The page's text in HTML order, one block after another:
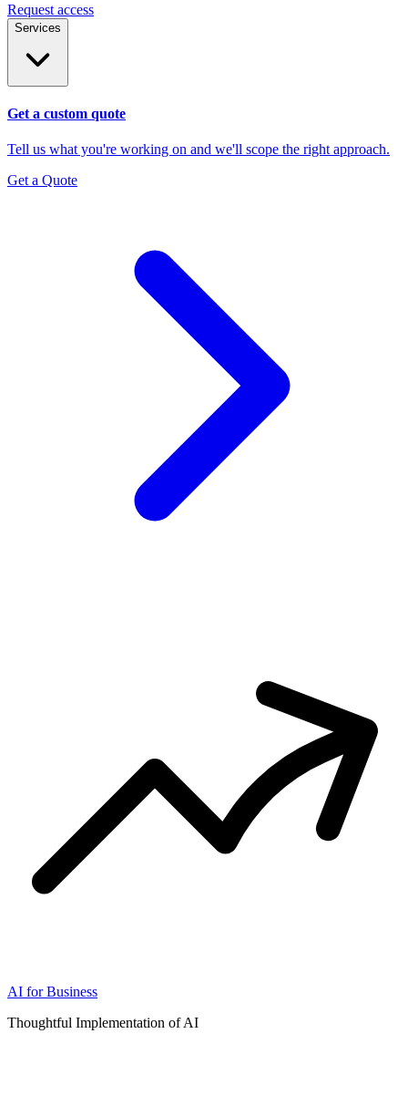
Request access
Services
Get a custom quote
Tell us what you're working on and we'll scope the right approach.
Get a Quote
AI for Business
Thoughtful Implementation of AI